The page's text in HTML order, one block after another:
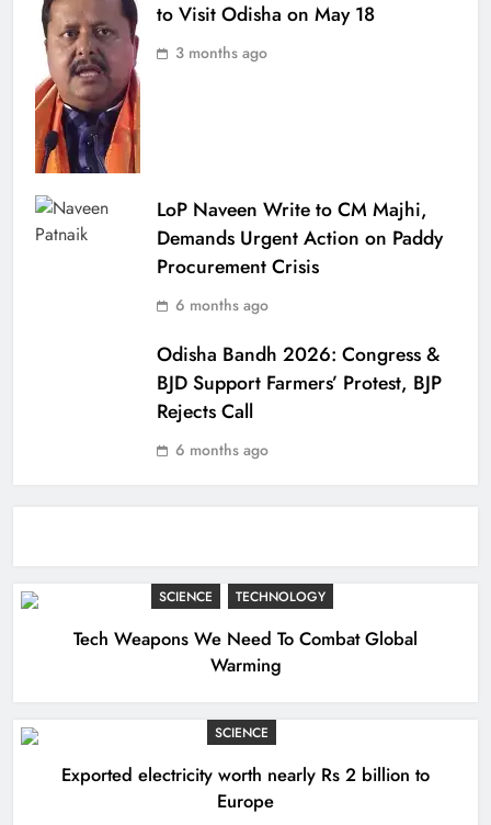
SCIENCE TECHNOLOGY
Tech Weapons We Need To Combat Global
Warming
SCIENCE
Exported electricity worth nearly Rs 2 billion to
Europe
to Visit Odisha on May 18
3 months ago
LoP Naveen Write to CM Majhi,
Demands Urgent Action on Paddy
Procurement Crisis
6 months ago
Odisha Bandh 2026: Congress &
BJD Support Farmers’ Protest, BJP
Rejects Call
6 months ago